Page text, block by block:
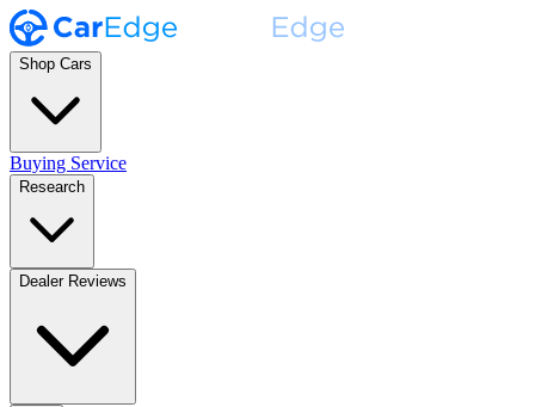
Shop Cars
Buying Service
Research
Dealer Reviews